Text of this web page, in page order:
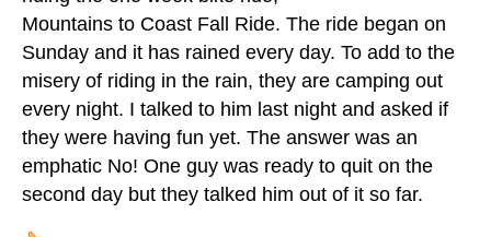
Mountains to Coast Fall Ride. The ride began on
Sunday and it has rained every day. To add to the
misery of riding in the rain, they are camping out
every night. I talked to him last night and asked if
they were having fun yet. The answer was an
emphatic No! One guy was ready to quit on the
second day but they talked him out of it so far.